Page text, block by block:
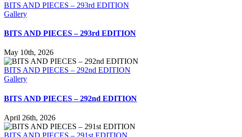
BITS AND PIECES – 293rd EDITION
Gallery
BITS AND PIECES – 293rd EDITION
May 10th, 2026
BITS AND PIECES – 292nd EDITION
Gallery
BITS AND PIECES – 292nd EDITION
April 26th, 2026
BITS AND PIECES – 291st EDITION